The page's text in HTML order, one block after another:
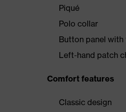
Piqué
Polo collar
Button panel
Left-hand patch
Comfort features
Classic design